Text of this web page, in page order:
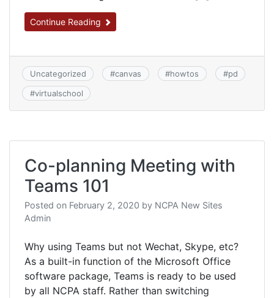
Continue Reading
Uncategorized #canvas #howtos #pd
#virtualschool
Co-planning Meeting with
Teams 101
Posted on February 2, 2020 by NCPA New Sites
Admin
Why using Teams but not Wechat, Skype, etc?
As a built-in function of the Microsoft Office
software package, Teams is ready to be used
by all NCPA staff. Rather than switching